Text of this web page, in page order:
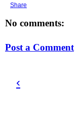
Share
No comments:
Post a Comment
‹